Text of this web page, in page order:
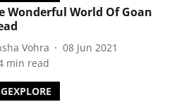
Wonderful World Of Goan
Vohra
08 Jun 2021
min read